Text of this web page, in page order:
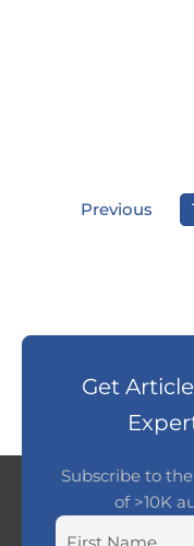
Previous
Get
Subscribe to
of >10K